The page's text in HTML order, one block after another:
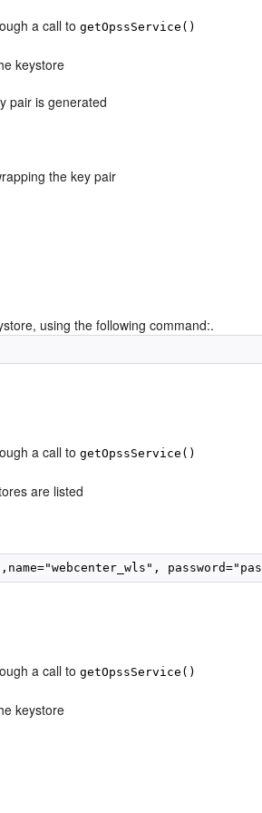
a call togetOpssService()
keystore
pair is generated
the key pair
using the following command:.
a call togetOpssService()
are listed
a call togetOpssService()
keystore